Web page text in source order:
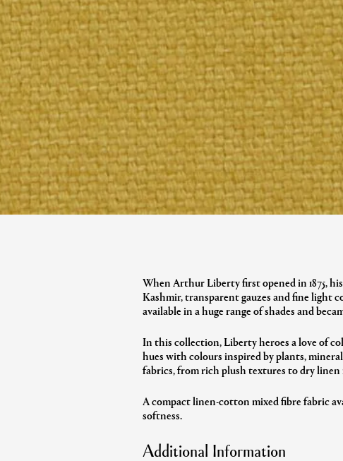
When Arthur Liberty first opened in 1875,
Kashmir, transparent gauzes and fine light
available in a huge range of shades and
In this collection, Liberty heroes a love of
hues with colours inspired by plants,
fabrics, from rich plush textures to dry
A compactlinen-cotton mixed fibre fabric
softness.
Additional Information